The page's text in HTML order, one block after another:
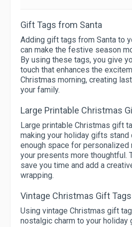
Gift Tags from Santa
Adding gift tags from Santa to
can make the festive season
By using these tags, you give
touch that enhances the
Christmas morning, creating
your family.
Large Printable Christmas
Large printable Christmas gift
making your holiday gifts stand
enough space for personalized
your presents more thoughtful.
save you time and add a
wrapping.
Vintage Christmas Gift Tags
Using vintage Christmas gift
nostalgic charm to your holiday